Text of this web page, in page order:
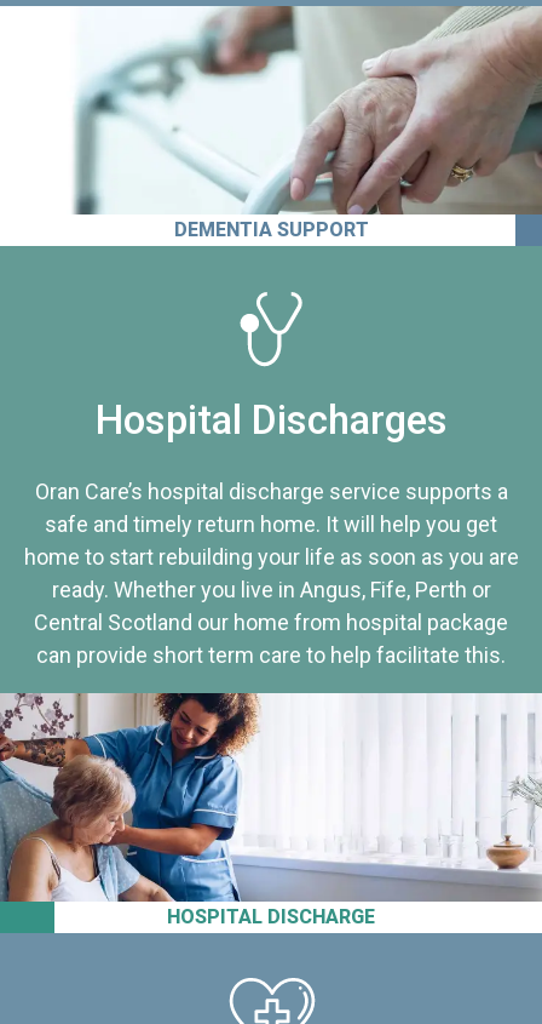
DEMENTIA SUPPORT
HOSPITAL DISCHARGE
Hospital Discharges
Oran Care’s hospital discharge service supports a
safe and timely return home. It will help you get
home to start rebuilding your life as soon as you are
ready. Whether you live in Angus, Fife, Perth or
Central Scotland our home from hospital package
can provide short term care to help facilitate this.